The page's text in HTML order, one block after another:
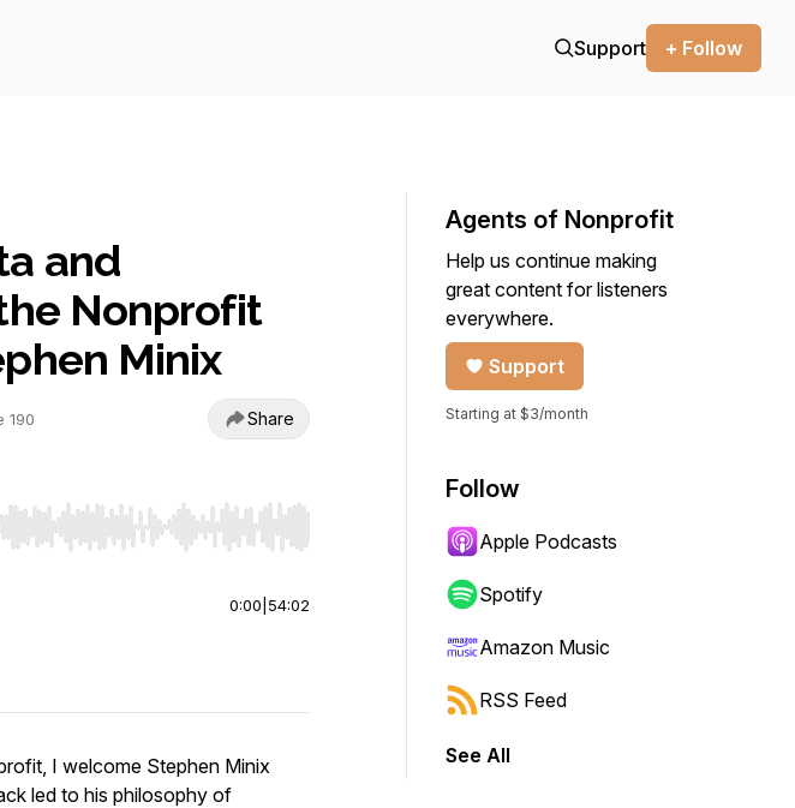
Support + Follow
and
Nonprofit
Minix
190 Share
Home/End to jump to start or end. Hold shift to jump forward or backward.
0:00 54:02
, I welcome Stephen Minix
led to his philosophy of
Agents of Nonprofit
Help us continue making
great content for listeners
everywhere.
Support
Starting at $3/month
Follow
Apple Podcasts
Spotify
Amazon Music
RSS Feed
See All